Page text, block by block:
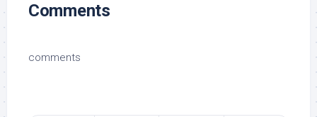
Comments
comments